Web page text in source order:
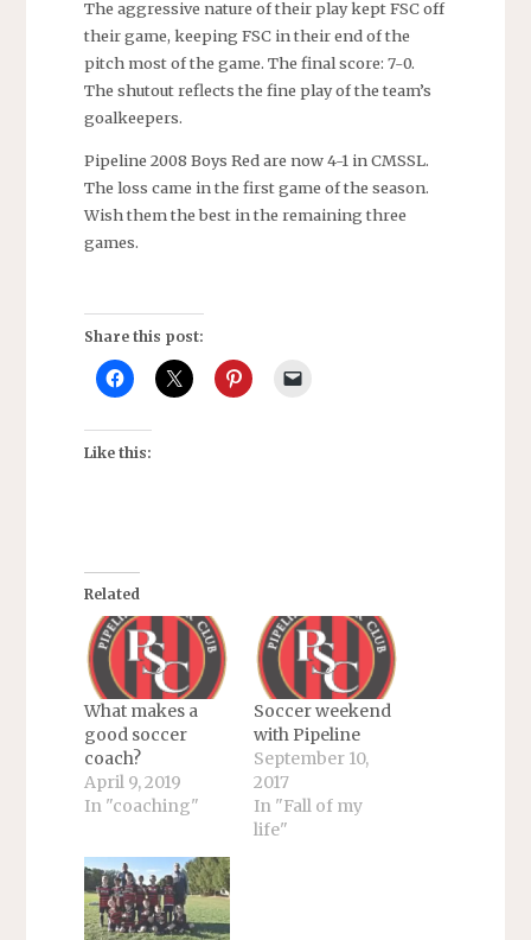
The aggressive nature of their play kept FSC off
their game, keeping FSC in their end of the
pitch most of the game. The final score: 7-0.
The shutout reflects the fine play of the team’s
goalkeepers.
Pipeline 2008 Boys Red are now 4-1 in CMSSL.
The loss came in the first game of the season.
Wish them the best in the remaining three
games.
Share this post:
Like this:
Related
What makes a
good soccer
coach?
April 9, 2019
In "coaching"
Soccer weekend
with Pipeline
September 10,
2017
In "Fall of my
life"